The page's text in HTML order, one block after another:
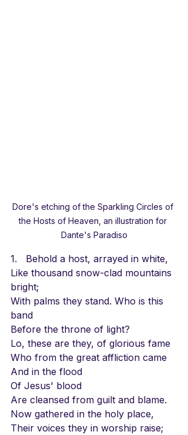
Dore's etching of the Sparkling Circles of
the Hosts of Heaven, an illustration for
Dante's Paradiso
1.   Behold a host, arrayed in white,
Like thousand snow-clad mountains
bright;
With palms they stand. Who is this
band
Before the throne of light?
Lo, these are they, of glorious fame
Who from the great affliction came
And in the flood
Of Jesus' blood
Are cleansed from guilt and blame.
Now gathered in the holy place,
Their voices they in worship raise;